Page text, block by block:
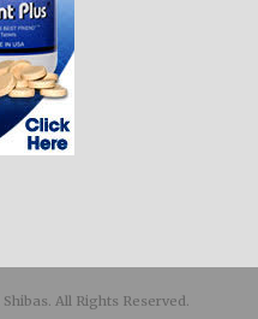
All Rights Reserved.